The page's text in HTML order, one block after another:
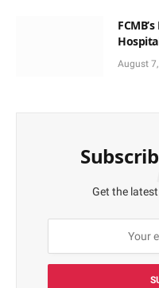
August
Get the